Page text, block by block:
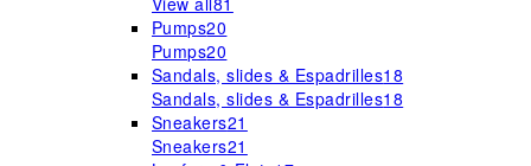
Pumps20
Pumps20
Sandals, slides & Espadrilles18
Sandals, slides & Espadrilles18
Sneakers21
Sneakers21